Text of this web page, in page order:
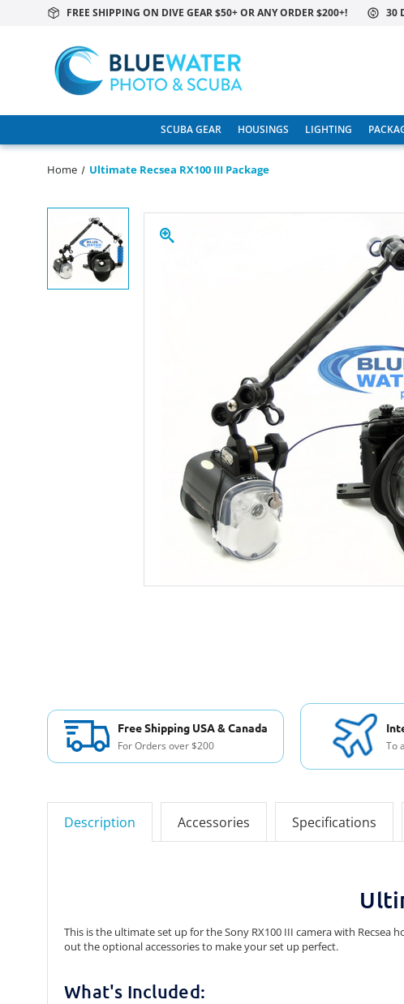
FREE SHIPPING ON DIVE GEAR $50+ OR ANY ORDER $200+! 30
SCUBA GEAR HOUSINGS LIGHTING
Home Ultimate Recsea RX100 III Package
Free Shipping USA & Canada
For Orders over $200 To
Description Accessories Specifications
This is the ultimate set up for the Sony RX100 III camera with
out the optional accessories to make your set up perfect.
What's Included: